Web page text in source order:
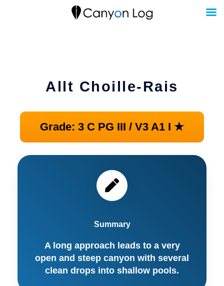
Allt Choille-Rais
Grade: 3 C PG III / V3 A1 I ★
Summary
A long approach leads to a very
open and steep canyon with several
clean drops into shallow pools.